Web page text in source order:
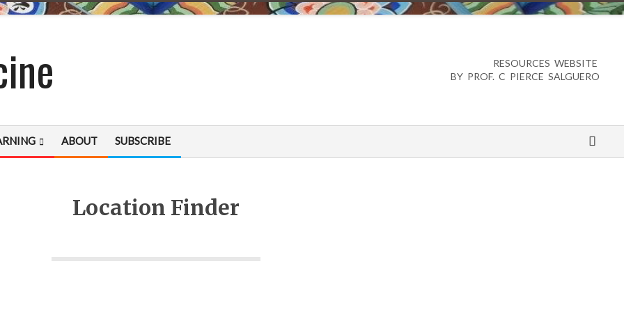
RESOURCES WEBSITE
BY PROF. C PIERCE SALGUERO
ABOUT SUBSCRIBE
Location Finder